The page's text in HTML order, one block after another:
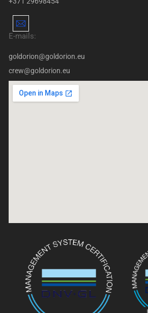
E-mails:
goldorion@goldorion.eu
crew@goldorion.eu